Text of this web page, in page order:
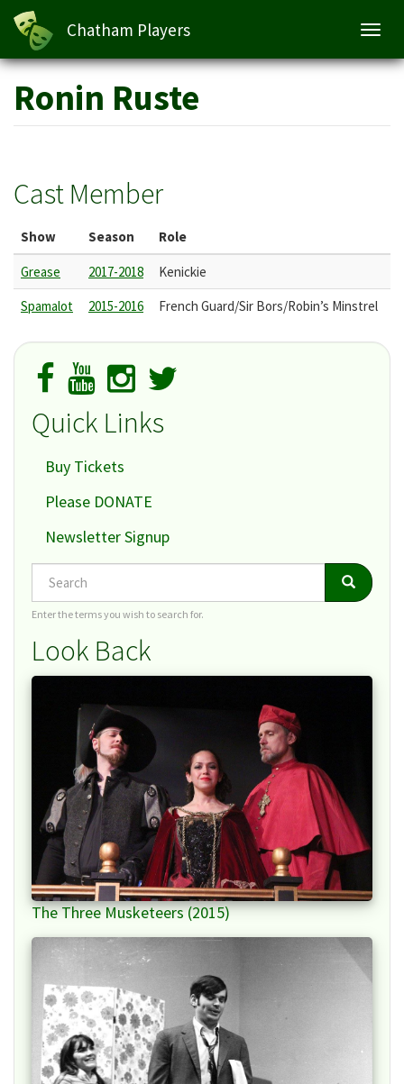
Skip
main
content
Chatham Players
Ronin Ruste
Cast Member
Show Season Role
Grease 2017-2018
Kenickie
Spamalot
2015-2016 French Guard/Sir Bors/Robin’s Minstrel
Quick Links
Buy Tickets
Please DONATE
Newsletter Signup
Search Search
Enter the terms you wish to search for.
Look Back
The Three Musketeers (2015)